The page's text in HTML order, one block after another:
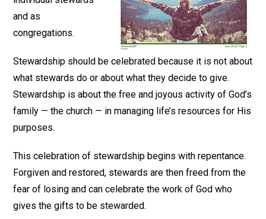
and as
congregations.
Stewardship should be celebrated because it is not about
what stewards do or about what they decide to give.
Stewardship is about the free and joyous activity of God’s
family — the church — in managing life’s resources for His
purposes.
This celebration of stewardship begins with repentance.
Forgiven and restored, stewards are then freed from the
fear of losing and can celebrate the work of God who
gives the gifts to be stewarded.